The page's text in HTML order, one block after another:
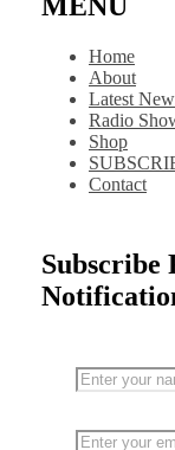
Home
About
Latest
Radio
Shop
Contact
Subscribe